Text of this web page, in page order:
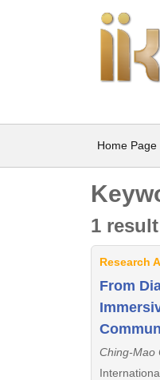
Home Page
1
Research
From
Ching-Mao